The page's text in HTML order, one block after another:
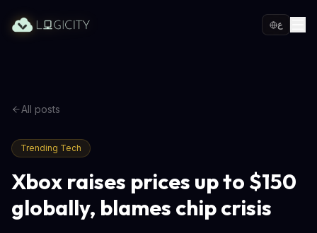
ع
All posts
Trending Tech
Xbox raises prices up to $150
globally, blames chip crisis